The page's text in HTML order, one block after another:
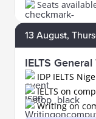
Seats
13 August,
IELTS
IDP IELTS
IELTS on
Writing on